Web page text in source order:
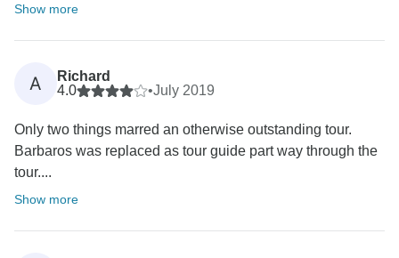
Show more
A
Richard
4.0
•July 2019
Only two things marred an otherwise outstanding tour.
Barbaros was replaced as tour guide part way through the
tour....
Show more